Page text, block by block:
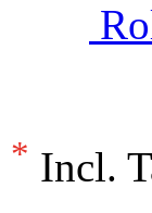
* Incl.